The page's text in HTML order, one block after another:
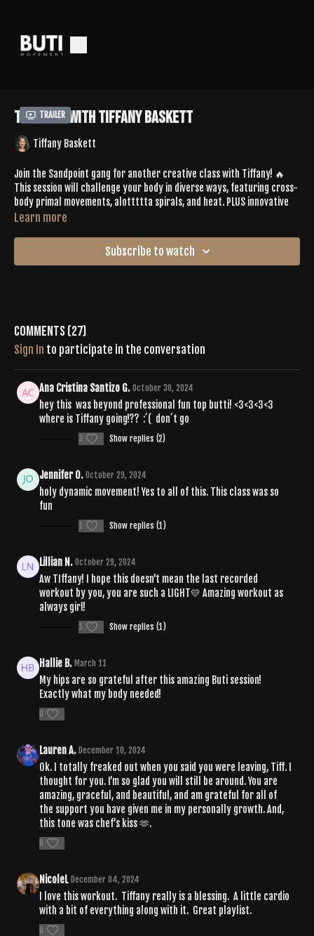
Trailer
Tone 581 with Tiffany Baskett
Tiffany Baskett
Join the Sandpoint gang for another creative class with Tiffany! 🔥
This session will challenge your body in diverse ways, featuring cross-
body primal movements, alottttta spirals, and heat. PLUS innovative
sequencing that might surprise you as you access deeper postures.
Learn more
Subscribe to watch
Comments (27)
Sign In to participate in the conversation
Ana Cristina Santizo G. October 30, 2024
hey this was beyond professional fun top butti! <3<3<3<3
where is Tiffany going!?? :´( don´t go
3 Show replies (2)
Jennifer O. October 29, 2024
holy dynamic movement! Yes to all of this. This class was so
fun
1 Show replies (1)
Lillian N. October 29, 2024
Aw TIffany! I hope this doesn't mean the last recorded
workout by you, you are such a LIGHT💛 Amazing workout as
always girl!
1 Show replies (1)
Hallie B. March 11
My hips are so grateful after this amazing Buti session!
Exactly what my body needed!
0
Lauren A. December 10, 2024
Ok. I totally freaked out when you said you were leaving, Tiff. I
thought for you. I’m so glad you will still be around. You are
amazing, graceful, and beautiful, and am grateful for all of
the support you have given me in my personally growth. And,
this tone was chef’s kiss 🫶.
0
NicoleL December 04, 2024
I love this workout. Tiffany really is a blessing. A little cardio
with a bit of everything along with it. Great playlist.
0